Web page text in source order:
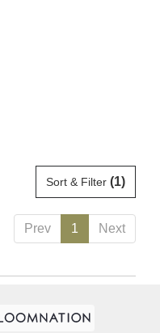
Sort & Filter (1)
Prev 1 Next